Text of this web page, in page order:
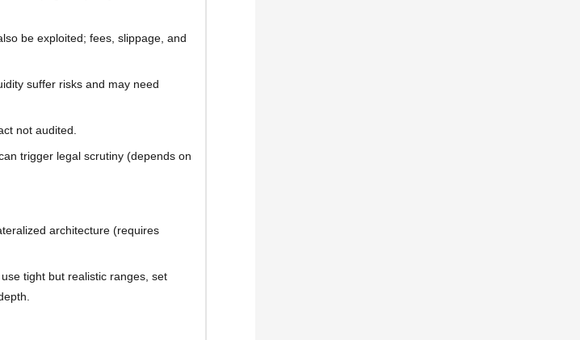
be exploited; fees, slippage, and
suffer risks and may need
not audited.
trigger legal scrutiny (depends on
architecture (requires
tight but realistic ranges, set